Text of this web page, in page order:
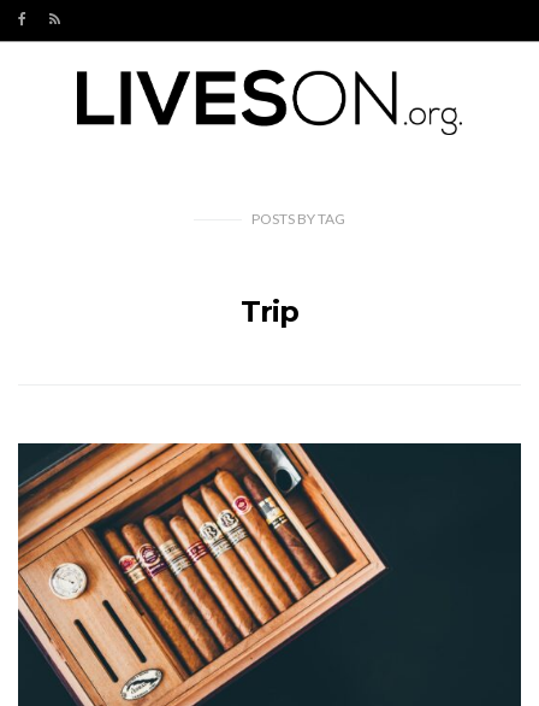
POSTS BYTAG
Trip